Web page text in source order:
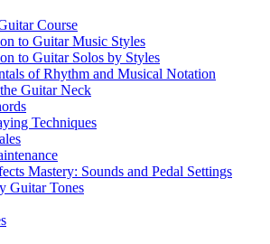
Course
to Guitar Music Styles
to Guitar Solos by Styles
of Rhythm and Musical Notation
Guitar Neck
Techniques
Mastery: Sounds and Pedal Settings
Guitar Tones